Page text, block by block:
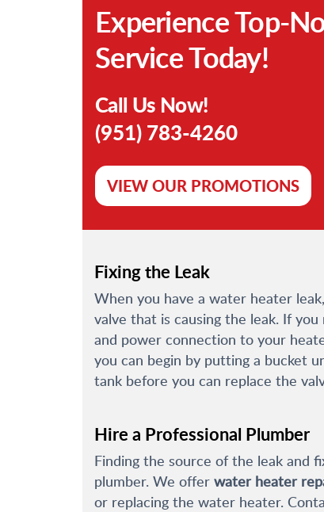
Experience Top-
Service Today!
Call Us Now!
(951) 783-4260
VIEW OUR PROMOTIONS
Fixing the Leak
When you have a water heater
valve that is causing the leak. If
and power connection to your
you can begin by putting a bucket
tank before you can replace the
Hire a Professional Plumber
Finding the source of the leak and
plumber. We offer water heater
or replacing the water heater.